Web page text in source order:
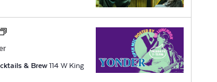
& Brew 114 W King